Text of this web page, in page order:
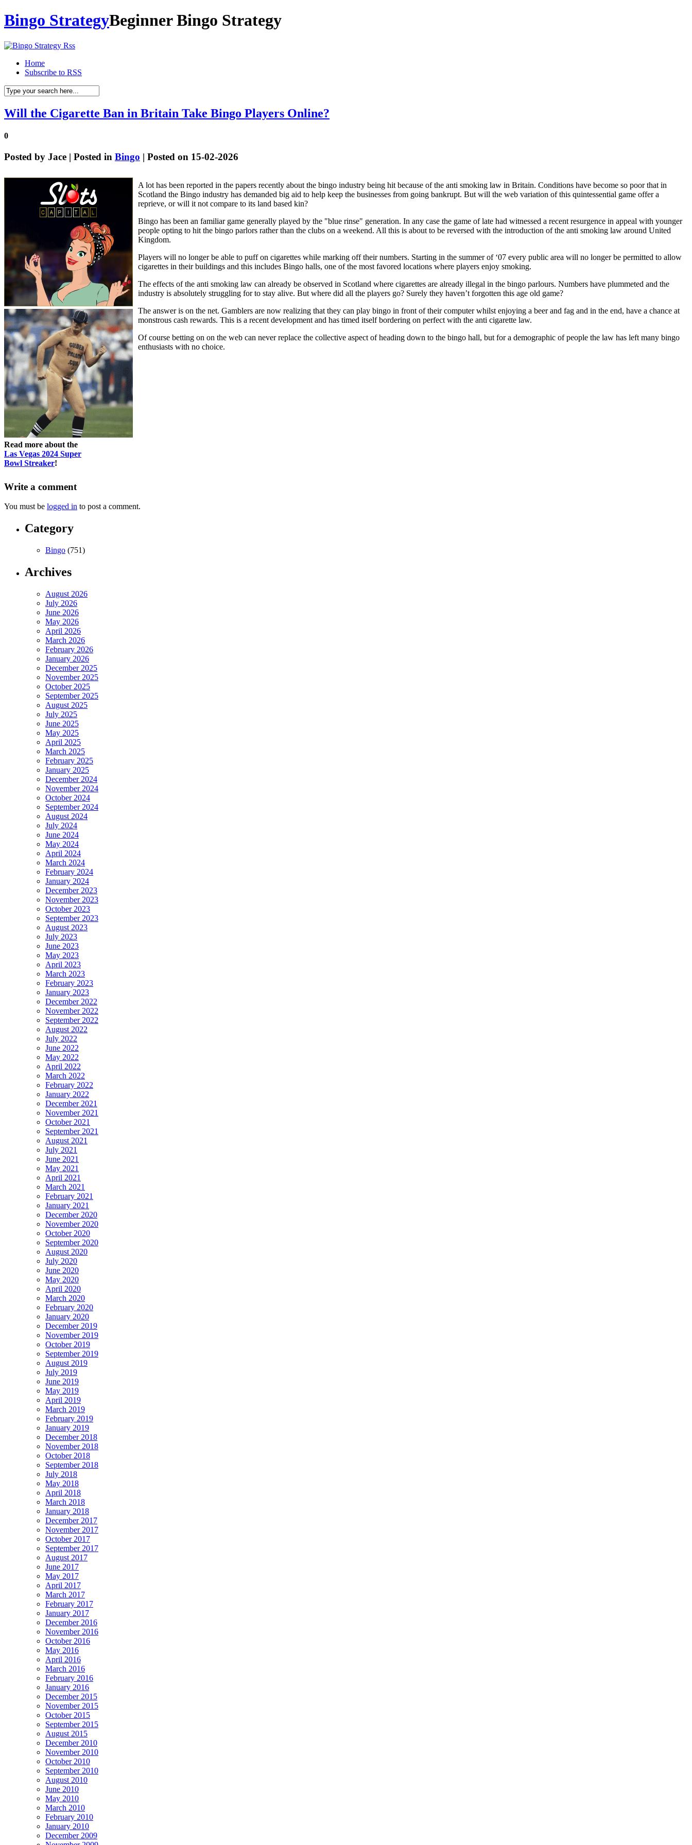
Bingo StrategyBeginner Bingo Strategy
Home
Subscribe to RSS
Will the Cigarette Ban in Britain Take Bingo Players Online?
0
Posted by Jace | Posted in Bingo | Posted on 15-02-2026
Read more about the
Las Vegas 2024 Super
Bowl Streaker!
A lot has been reported in the papers recently about the bingo industry being hit because of the anti smoking law in Britain. Conditions have become so poor that in
Scotland the Bingo industry has demanded big aid to help keep the businesses from going bankrupt. But will the web variation of this quintessential game offer a
reprieve, or will it not compare to its land based kin?
Bingo has been an familiar game generally played by the "blue rinse" generation. In any case the game of late had witnessed a recent resurgence in appeal with younger
people opting to hit the bingo parlors rather than the clubs on a weekend. All this is about to be reversed with the introduction of the anti smoking law around United
Kingdom.
Players will no longer be able to puff on cigarettes while marking off their numbers. Starting in the summer of ‘07 every public area will no longer be permitted to allow
cigarettes in their buildings and this includes Bingo halls, one of the most favored locations where players enjoy smoking.
The effects of the anti smoking law can already be observed in Scotland where cigarettes are already illegal in the bingo parlours. Numbers have plummeted and the
industry is absolutely struggling for to stay alive. But where did all the players go? Surely they haven’t forgotten this age old game?
The answer is on the net. Gamblers are now realizing that they can play bingo in front of their computer whilst enjoying a beer and fag and in the end, have a chance at
monstrous cash rewards. This is a recent development and has timed itself bordering on perfect with the anti cigarette law.
Of course betting on on the web can never replace the collective aspect of heading down to the bingo hall, but for a demographic of people the law has left many bingo
enthusiasts with no choice.
Write a comment
You must be logged in to post a comment.
Category
Bingo (751)
Archives
August 2026
July 2026
June 2026
May 2026
April 2026
March 2026
February 2026
January 2026
December 2025
November 2025
October 2025
September 2025
August 2025
July 2025
June 2025
May 2025
April 2025
March 2025
February 2025
January 2025
December 2024
November 2024
October 2024
September 2024
August 2024
July 2024
June 2024
May 2024
April 2024
March 2024
February 2024
January 2024
December 2023
November 2023
October 2023
September 2023
August 2023
July 2023
June 2023
May 2023
April 2023
March 2023
February 2023
January 2023
December 2022
November 2022
September 2022
August 2022
July 2022
June 2022
May 2022
April 2022
March 2022
February 2022
January 2022
December 2021
November 2021
October 2021
September 2021
August 2021
July 2021
June 2021
May 2021
April 2021
March 2021
February 2021
January 2021
December 2020
November 2020
October 2020
September 2020
August 2020
July 2020
June 2020
May 2020
April 2020
March 2020
February 2020
January 2020
December 2019
November 2019
October 2019
September 2019
August 2019
July 2019
June 2019
May 2019
April 2019
March 2019
February 2019
January 2019
December 2018
November 2018
October 2018
September 2018
July 2018
May 2018
April 2018
March 2018
January 2018
December 2017
November 2017
October 2017
September 2017
August 2017
June 2017
May 2017
April 2017
March 2017
February 2017
January 2017
December 2016
November 2016
October 2016
May 2016
April 2016
March 2016
February 2016
January 2016
December 2015
November 2015
October 2015
September 2015
August 2015
December 2010
November 2010
October 2010
September 2010
August 2010
June 2010
May 2010
March 2010
February 2010
January 2010
December 2009